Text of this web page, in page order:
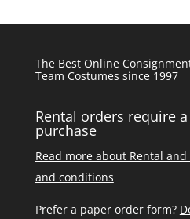
The Best Online
Team Costumes since 1997
Rental orders require a
purchase
Read more about Rental
and conditions
Prefer a paper order form?